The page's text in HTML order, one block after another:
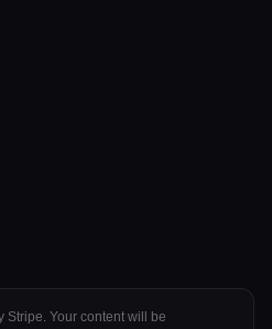
Stripe. Your content will be